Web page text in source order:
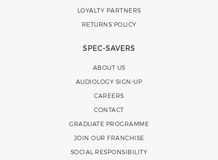
LOYALTY PARTNERS
RETURNS POLICY
SPEC-SAVERS
ABOUT US
AUDIOLOGY SIGN-UP
CAREERS
CONTACT
GRADUATE PROGRAMME
JOIN OUR FRANCHISE
SOCIAL RESPONSIBILITY